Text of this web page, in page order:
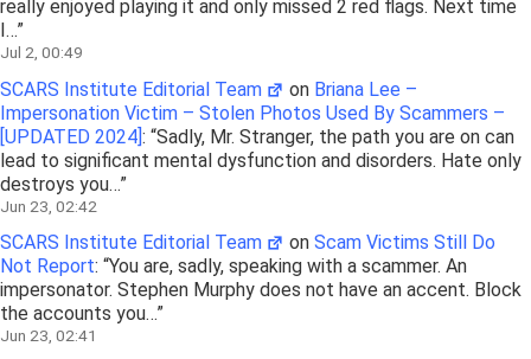
really enjoyed playing it and only missed 2 red flags. Next time
I…”
Jul 2, 00:49
SCARS Institute Editorial Team on Briana Lee –
Impersonation Victim – Stolen Photos Used By Scammers –
[UPDATED 2024]: “Sadly, Mr. Stranger, the path you are on can
lead to significant mental dysfunction and disorders. Hate only
destroys you…”
Jun 23, 02:42
SCARS Institute Editorial Team onScam Victims Still Do
Not Report: “You are, sadly, speaking with a scammer. An
impersonator. Stephen Murphy does not have an accent. Block
the accounts you…”
Jun 23, 02:41